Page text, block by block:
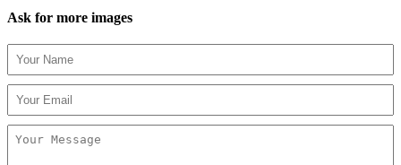
Ask for more images